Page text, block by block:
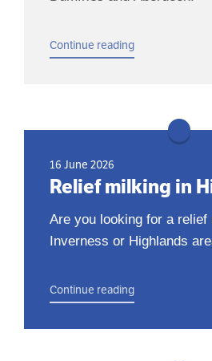
Continue reading
16 June 2026
Relief milking in
Are you looking for a relief
Inverness or Highlands
Continue reading